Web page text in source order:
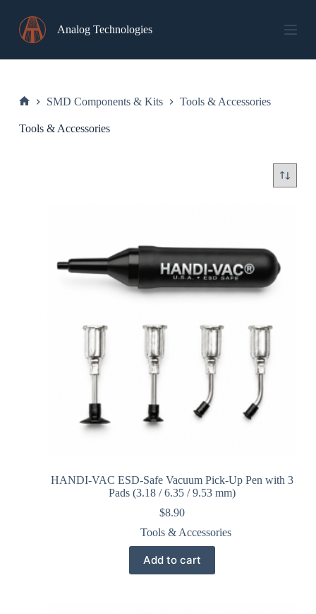
content
Analog Technologies
SMD Components & Kits Tools & Accessories
Tools & Accessories
HANDI-VAC ESD-Safe Vacuum Pick-Up Pen with 3
Pads (3.18 / 6.35 / 9.53 mm)
$8.90
Tools & Accessories
Add to cart